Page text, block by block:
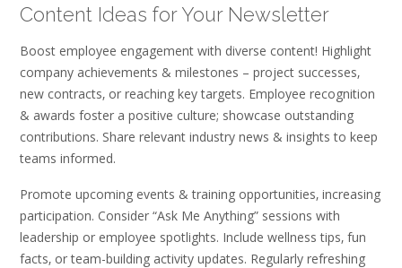
Content Ideas for Your Newsletter
Boost employee engagement with diverse content! Highlight
company achievements & milestones – project successes‚
new contracts‚ or reaching key targets. Employee recognition
& awards foster a positive culture; showcase outstanding
contributions. Share relevant industry news & insights to keep
teams informed.
Promote upcoming events & training opportunities‚ increasing
participation. Consider “Ask Me Anything” sessions with
leadership or employee spotlights. Include wellness tips‚ fun
facts‚ or team-building activity updates. Regularly refreshing